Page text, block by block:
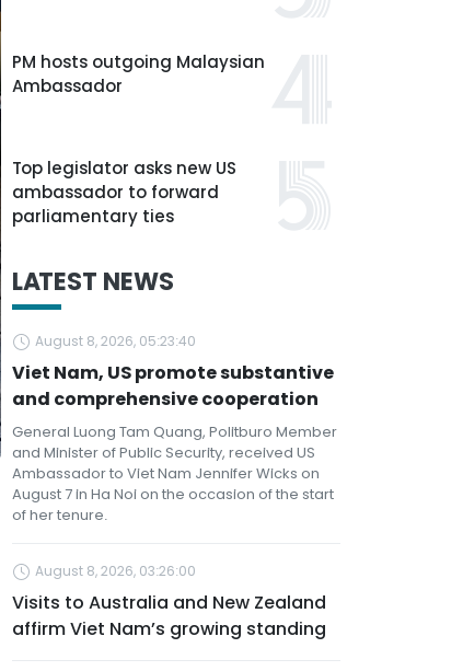
PM hosts outgoing Malaysian
Ambassador
Top legislator asks new US
ambassador to forward
parliamentary ties
LATEST NEWS
August 8, 2026, 05:23:40
Viet Nam, US promote substantive
and comprehensive cooperation
General Luong Tam Quang, Politburo Member
and Minister of Public Security, received US
Ambassador to Viet Nam Jennifer Wicks on
August 7 in Ha Noi on the occasion of the start
of her tenure.
August 8, 2026, 03:26:00
Visits to Australia and New Zealand
affirm Viet Nam’s growing standing